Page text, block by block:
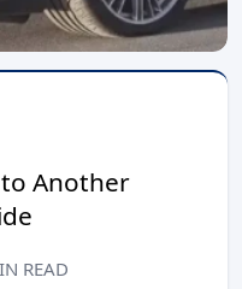
to Another
READ